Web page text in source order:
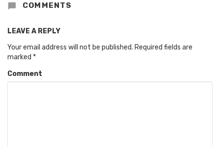
COMMENTS
LEAVE A REPLY
Your email address will not be published. Required fields are
marked *
Comment